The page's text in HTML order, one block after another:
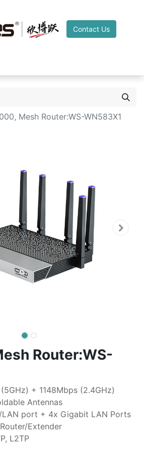
Contact Us
Mesh Router:WS-WN583X1
Router:WS-
+ 1148Mbps (2.4GHz)
Antennas
LAN port + 4x Gigabit LAN Ports
Extender
L2TP